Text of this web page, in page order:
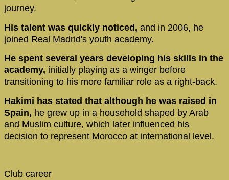
journey.
His talent was quickly noticed, and in 2006, he
joined Real Madrid's youth academy.
He spent several years developing his skills in the
academy, initially playing as a winger before
transitioning to his more familiar role as a right-back.
Hakimi has stated that although he was raised in
Spain, he grew up in a household shaped by Arab
and Muslim culture, which later influenced his
decision to represent Morocco at international level.
Club career